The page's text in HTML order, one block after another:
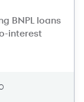
BNPL loans
interest